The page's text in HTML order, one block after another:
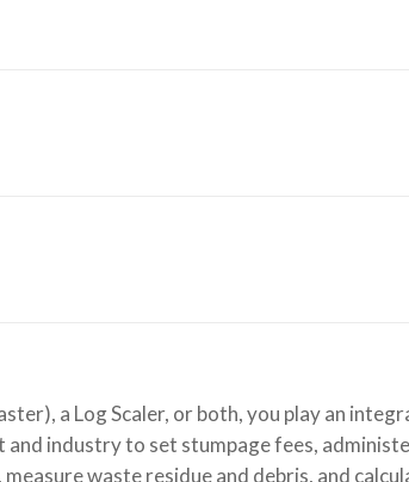
a Log Scaler, or both, you play an
industry to set stumpage fees,
waste residue and debris, and